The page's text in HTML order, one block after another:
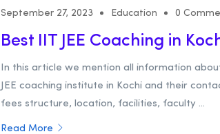
September 27, 2023 Education 0
Best IIT JEE Coaching in
In this article we mention all information
JEE coaching institute in Kochi and their
fees structure, location, facilities, faculty ...
Read More